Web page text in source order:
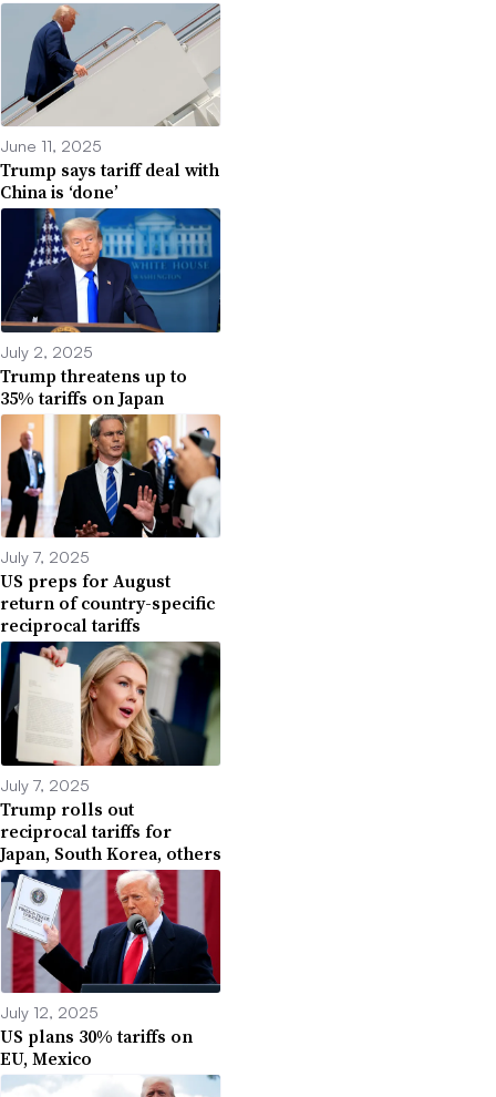
June 11, 2025
Trump says tariff deal with
China is ‘done’
July 2, 2025
Trump threatens up to
35% tariffs on Japan
July 7, 2025
US preps for August
return of country-specific
reciprocal tariffs
July 7, 2025
Trump rolls out
reciprocal tariffs for
Japan, South Korea, others
July 12, 2025
US plans 30% tariffs on
EU, Mexico